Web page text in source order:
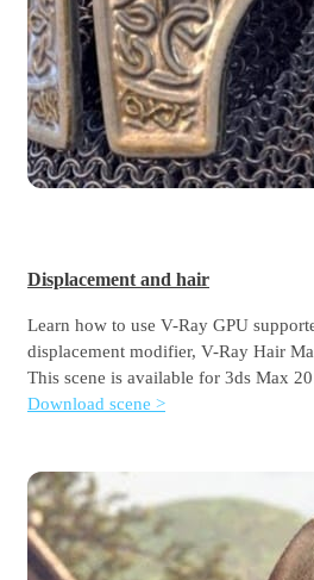
Displacement and hair
Learn how to use V-Ray GPU
displacement modifier, V-Ray Hair
This scene is available for 3ds Max
Download scene >